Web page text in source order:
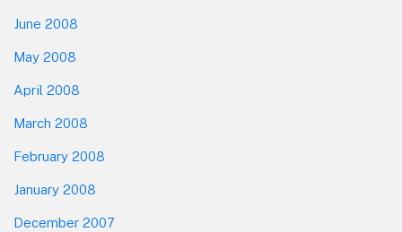
June 2008
May 2008
April 2008
March 2008
February 2008
January 2008
December 2007